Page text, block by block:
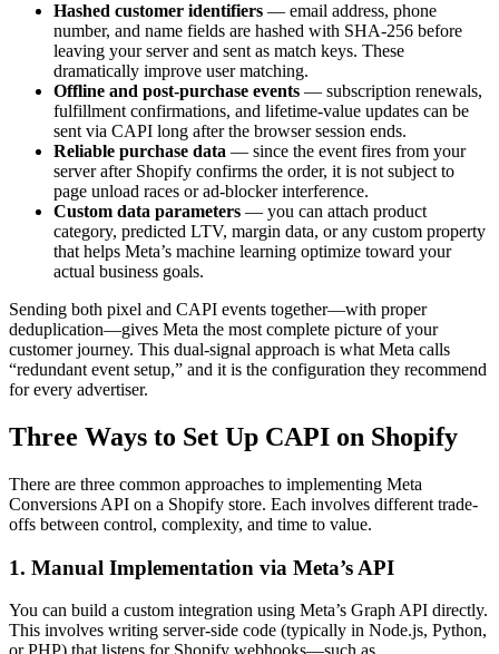
Hashed customer identifiers — email address, phone
number, and name fields are hashed with SHA-256 before
leaving your server and sent as match keys. These
dramatically improve user matching.
Offline and post-purchase events — subscription renewals,
fulfillment confirmations, and lifetime-value updates can be
sent via CAPI long after the browser session ends.
Reliable purchase data — since the event fires from your
server after Shopify confirms the order, it is not subject to
page unload races or ad-blocker interference.
Custom data parameters — you can attach product
category, predicted LTV, margin data, or any custom property
that helps Meta’s machine learning optimize toward your
actual business goals.
Sending both pixel and CAPI events together—with proper
deduplication—gives Meta the most complete picture of your
customer journey. This dual-signal approach is what Meta calls
“redundant event setup,” and it is the configuration they recommend
for every advertiser.
Three Ways to Set Up CAPI on Shopify
There are three common approaches to implementing Meta
Conversions API on a Shopify store. Each involves different trade-
offs between control, complexity, and time to value.
1. Manual Implementation via Meta’s API
You can build a custom integration using Meta’s Graph API directly.
This involves writing server-side code (typically in Node.js, Python,